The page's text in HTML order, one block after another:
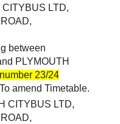
LTD,
between
PLYMOUTH
23/24
amend Timetable.
CITYBUS LTD,